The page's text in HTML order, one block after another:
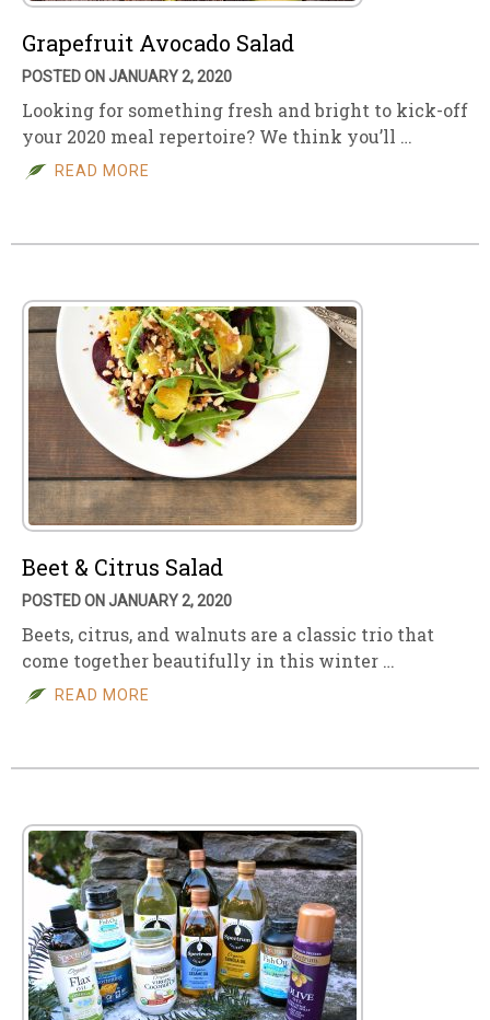
Grapefruit Avocado Salad
POSTED ON JANUARY 2, 2020
Looking for something fresh and bright to kick-off
your 2020 meal repertoire? We think you’ll …
READ MORE
Beet & Citrus Salad
POSTED ON JANUARY 2, 2020
Beets, citrus, and walnuts are a classic trio that
come together beautifully in this winter …
READ MORE